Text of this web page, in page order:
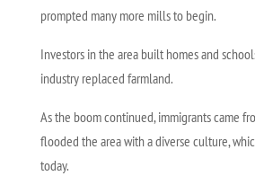
prompted many more mills to begin.
Investors in the area built homes and
industry replaced farmland.
As the boom continued, immigrants came
flooded the area with a diverse culture,
today.